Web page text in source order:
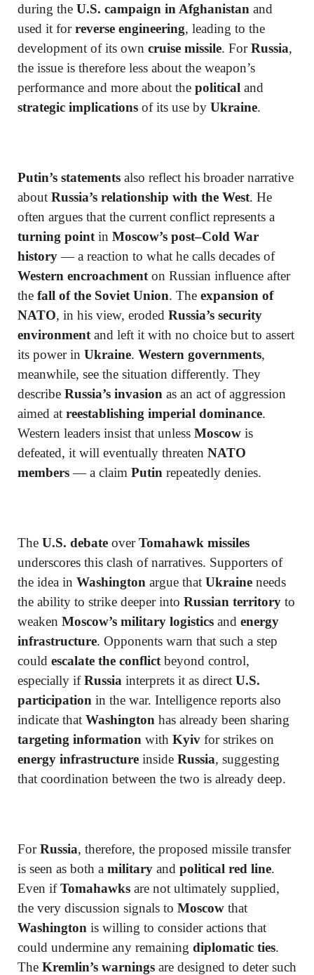
during the U.S. campaign in Afghanistan and
used it forreverse engineering, leading to the
development of its own cruise missile. ForRussia,
the issue is therefore less about the weapon’s
performance and more about the political and
strategic implications of its use by Ukraine.
Putin’s statements also reflect his broader narrative
about Russia’s relationship with the West. He
often argues that the current conflict represents a
turning point in Moscow’s post–Cold War
history— a reaction to what he calls decades of
Western encroachment on Russian influence after
the fall of the Soviet Union. The expansion of
NATO, in his view, eroded Russia’s security
environment and left it with no choice but to assert
its power in Ukraine. Western governments,
meanwhile, see the situation differently. They
describe Russia’s invasion as an act of aggression
aimed at reestablishing imperial dominance.
Western leaders insist that unless Moscow is
defeated, it will eventually threaten NATO
members— a claim Putin repeatedly denies.
The U.S. debate overTomahawk missiles
underscores this clash of narratives. Supporters of
the idea in Washington argue that Ukraine needs
the ability to strike deeper into Russian territory to
weaken Moscow’s military logistics and energy
infrastructure. Opponents warn that such a step
could escalate the conflict beyond control,
especially ifRussia interprets it as direct U.S.
participation in the war. Intelligence reports also
indicate that Washington has already been sharing
targeting information with Kyiv for strikes on
energy infrastructure inside Russia, suggesting
that coordination between the two is already deep.
ForRussia, therefore, the proposed missile transfer
is seen as both a military and political red line.
Even ifTomahawks are not ultimately supplied,
the very discussion signals to Moscow that
Washington is willing to consider actions that
could undermine any remaining diplomatic ties.
The Kremlin’s warnings are designed to deter such